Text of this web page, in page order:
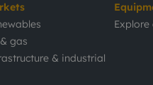
gas
& industrial
Explore